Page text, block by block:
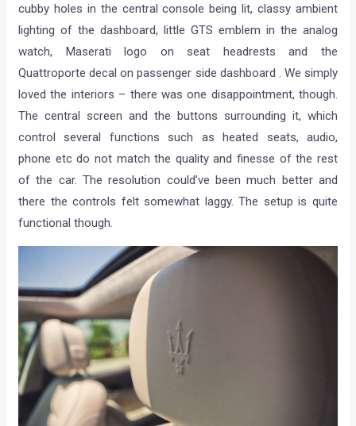
cubby holes in the central console being lit, classy ambient
lighting of the dashboard, little GTS emblem in the analog
watch, Maserati logo on seat headrests and the
Quattroporte decal on passenger side dashboard . We simply
loved the interiors – there was one disappointment, though.
The central screen and the buttons surrounding it, which
control several functions such as heated seats, audio,
phone etc do not match the quality and finesse of the rest
of the car. The resolution could’ve been much better and
there the controls felt somewhat laggy. The setup is quite
functional though.